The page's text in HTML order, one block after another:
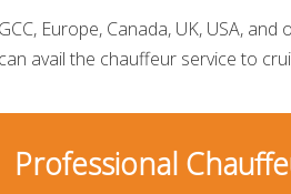
Europe, Canada, UK, USA,
avail the chauffeur service to
Professional